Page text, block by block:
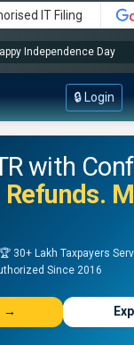
IT Filing
Independence Day
🔒 Login
with
30+ Lakh Taxpayers
Since 2016
→